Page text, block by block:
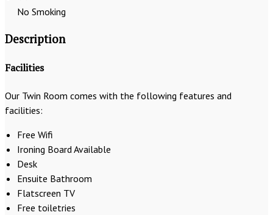
No Smoking
Description
Facilities
Our Twin Room comes with the following features and
facilities:
Free Wifi
Ironing Board Available
Desk
Ensuite Bathroom
Flatscreen TV
Free toiletries